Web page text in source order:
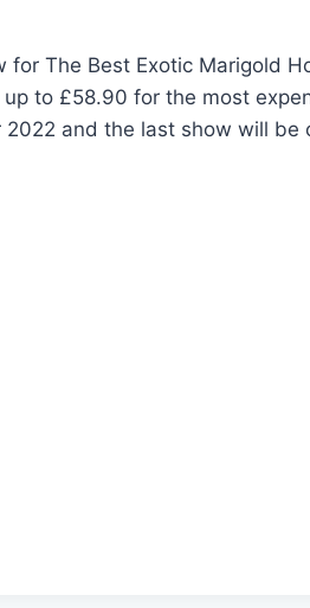
for The Best Exotic Marigold
to £58.90 for the most
and the last show will be